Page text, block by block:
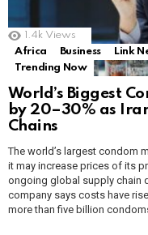
1.4k Views
Africa
Business Link
Trending Now
World’s Biggest
by 20–30% as
Chains
The world’s largest condom
it may increase prices of its
ongoing global supply chain
company says costs have
more than five billion